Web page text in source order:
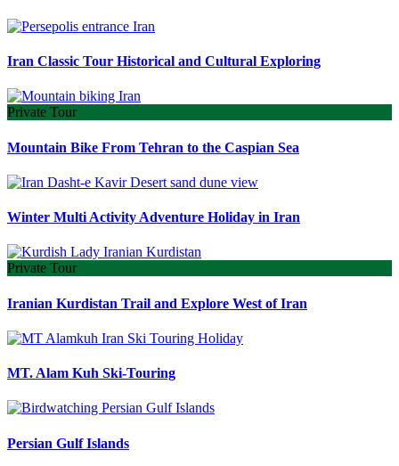
Iran Classic Tour Historical and Cultural Exploring
Private Tour
Mountain Bike From Tehran to the Caspian Sea
Winter Multi Activity Adventure Holiday in Iran
Private Tour
Iranian Kurdistan Trail and Explore West of Iran
MT. Alam Kuh Ski-Touring
Persian Gulf Islands